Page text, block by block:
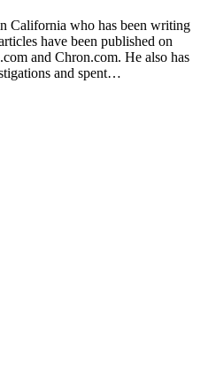
California who has been writing
have been published on
and Chron.com. He also has
and spent…